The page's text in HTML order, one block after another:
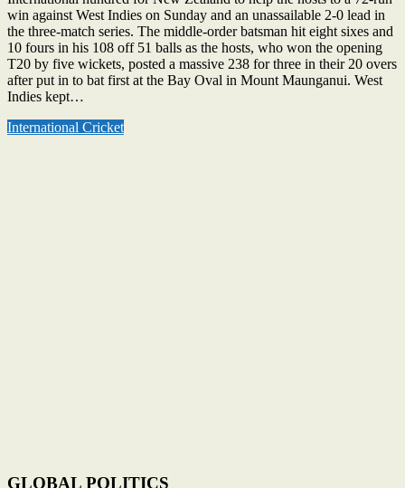
win against West Indies on Sunday and an unassailable 2-0 lead in
the three-match series. The middle-order batsman hit eight sixes and
10 fours in his 108 off 51 balls as the hosts, who won the opening
T20 by five wickets, posted a massive 238 for three in their 20 overs
after put in to bat first at the Bay Oval in Mount Maunganui. West
Indies kept…
International Cricket
GLOBAL POLITICS